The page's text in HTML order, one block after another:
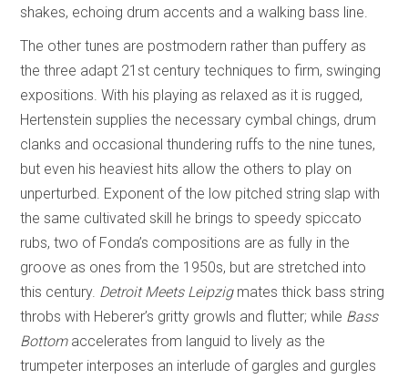
shakes, echoing drum accents and a walking bass line.
The other tunes are postmodern rather than puffery as
the three adapt 21st century techniques to firm, swinging
expositions. With his playing as relaxed as it is rugged,
Hertenstein supplies the necessary cymbal chings, drum
clanks and occasional thundering ruffs to the nine tunes,
but even his heaviest hits allow the others to play on
unperturbed. Exponent of the low pitched string slap with
the same cultivated skill he brings to speedy spiccato
rubs, two of Fonda’s compositions are as fully in the
groove as ones from the 1950s, but are stretched into
this century. Detroit Meets Leipzigmates thick bass string
throbs with Heberer’s gritty growls and flutter; while Bass
Bottomaccelerates from languid to lively as the
trumpeter interposes an interlude of gargles and gurgles